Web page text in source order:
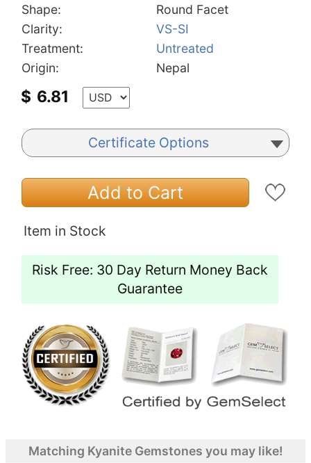
Shape:
Round Facet
Clarity:
VS-SI
Treatment:
Untreated
Origin:
Nepal
$ 6.81
Certificate Options
Add to Cart
Item in Stock
Risk Free: 30 Day Return Money Back
Guarantee
Matching Kyanite Gemstones you may like!